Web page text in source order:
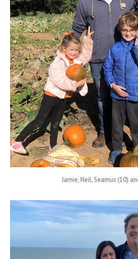
Jamie, Neil, Seamus (10)